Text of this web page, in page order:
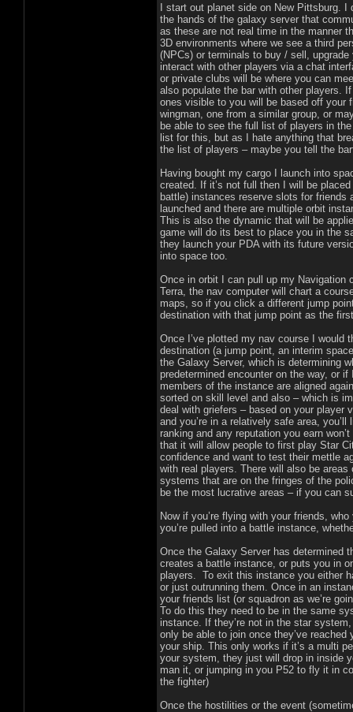
I start out planet side on New Pittsburg.
the hands of the galaxy server that
as these are not real time in the manner
3D environments where we see a third
(NPCs) or terminals to buy / sell,
interact with other players via a chat
or private clubs will be where you can
also populate the bar with other players.
ones visible to you will be based off your
wingman, one from a similar group, or
be able to see the full list of players in
list for this, but as I hate anything that
the list of players – maybe you tell the
Having bought my cargo I launch into
created. If it’s not full then I will be
battle) instances reserve slots for friends
launched and there are multiple orbit
This is also the dynamic that will be
game will do its best to place you in the
they launch your PDA with its future
into space too.
Once in orbit I can pull up my
Terra, the nav computer will chart a
maps, so if you click a different jump
destination with that jump point as the first
Once I’ve plotted my nav course I would
destination (a jump point, an interim
the Galaxy Server, which is determining
predetermined encounter on the way, or
members of the instance are aligned
sorted on skill level and also – which is
deal with griefers – based on your player
and you’re in a relatively safe area,
ranking and any reputation you earn
that it will allow people to first play Star
confidence and want to test their mettle
with real players. There will also be
systems that are on the fringes of the
be the most lucrative areas – if you can
Now if you’re flying with your friends,
you’re pulled into a battle instance,
Once the Galaxy Server has determined
creates a battle instance, or puts you in
players. To exit this instance you either
or just outrunning them. Once in an
your friends list (or squadron as we’re
To do this they need to be in the same
instance. If they’re not in the star
only be able to join once they’ve
your ship. This only works if it’s a multi
your system, they just will drop in inside
man it, or jumping in you P52 to fly it in
the fighter)
Once the hostilities or the event